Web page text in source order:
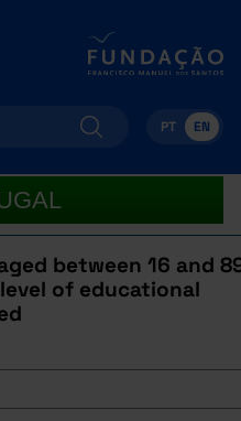
PT EN
between 16 and
of educational